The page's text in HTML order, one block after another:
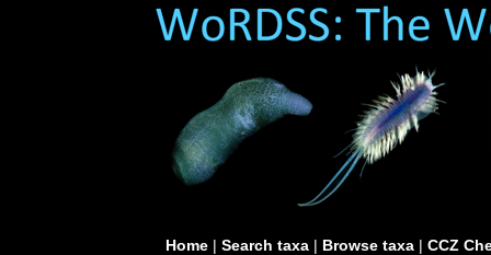
Home| Search taxa| Browse taxa| CCZ